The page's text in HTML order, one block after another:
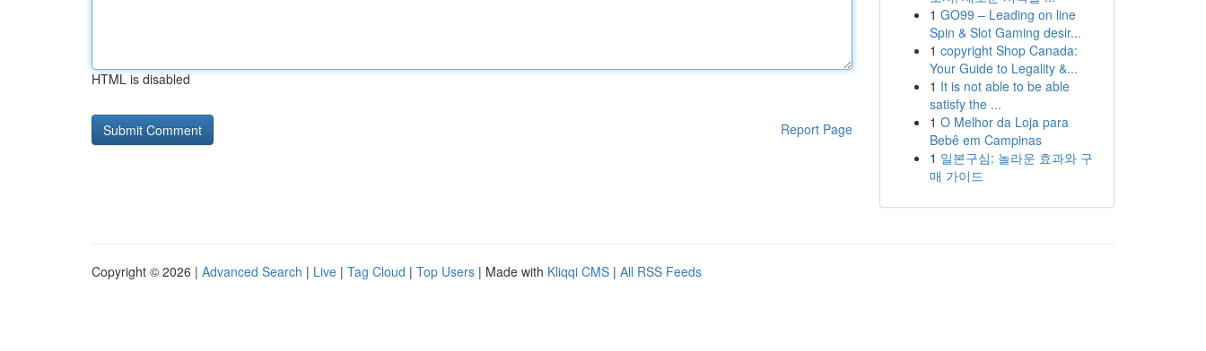
HTML is disabled
Report Page
1 GO99 – Leading on line
Spin & Slot Gaming desir...
1 copyright Shop Canada:
Your Guide to Legality &...
1 It is not able to be able
satisfy the ...
1 O Melhor da Loja para
Bebê em Campinas
1 일본구심: 놀라운 효과와 구
매 가이드
Copyright © 2026 | Advanced Search | Live | Tag Cloud | Top Users | Made with Kliqqi CMS | All RSS Feeds